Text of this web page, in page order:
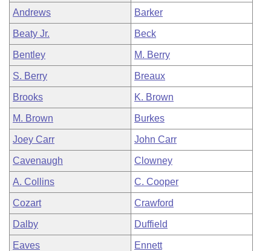
House Roll Call
Andrews Barker
Beaty Jr. Beck
Bentley M. Berry
S. Berry Breaux
Brooks K. Brown
M. Brown Burkes
Joey Carr John Carr
Cavenaugh Clowney
A. Collins C. Cooper
Cozart Crawford
Dalby Duffield
Eaves Ennett